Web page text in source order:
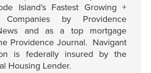
Island’s Fastest Growing +
Companies by Providence
and as a top mortgage
Providence Journal. Navigant
is federally insured by the
Housing Lender.